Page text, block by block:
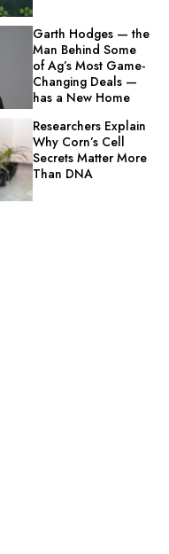
Garth Hodges — the
Man Behind Some
of Ag’s Most Game-
Changing Deals —
has a New Home
Researchers Explain
Why Corn’s Cell
Secrets Matter More
Than DNA